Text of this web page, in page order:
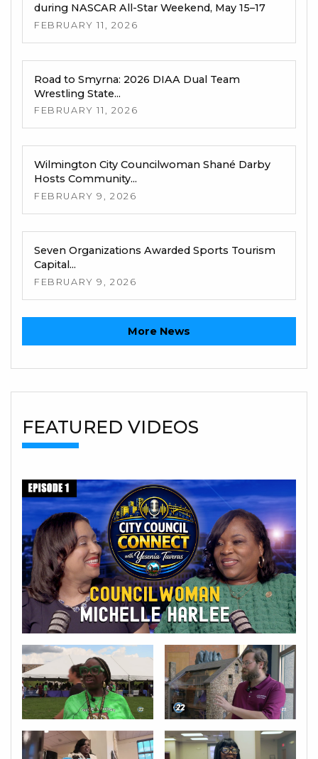
during NASCAR All-Star Weekend, May 15–17
FEBRUARY 11, 2026
Road to Smyrna: 2026 DIAA Dual Team
Wrestling State...
FEBRUARY 11, 2026
Wilmington City Councilwoman Shané Darby
Hosts Community...
FEBRUARY 9, 2026
Seven Organizations Awarded Sports Tourism
Capital...
FEBRUARY 9, 2026
More News
FEATURED VIDEOS